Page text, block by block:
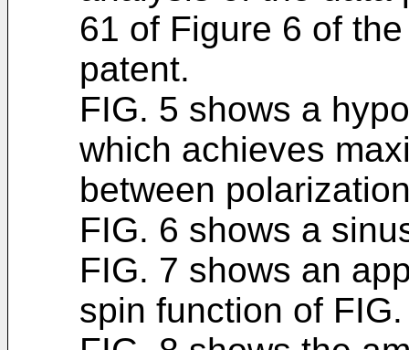
61 of Figure 6 of
patent.
FIG. 5 shows a
which achieves
between
FIG. 6 shows a
FIG. 7 shows an
spin function of